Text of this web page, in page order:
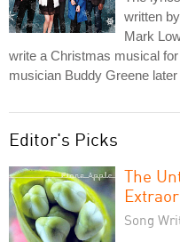
written
Mark
write a Christmas musical
musician Buddy Greene
Editor's Picks
The
Song